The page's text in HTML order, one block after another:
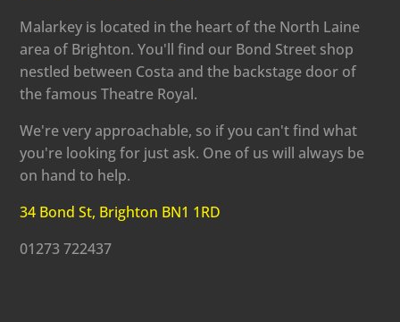
Malarkey is located in the heart of the North Laine
area of Brighton. You'll find our Bond Street shop
nestled between Costa and the backstage door of
the famous Theatre Royal.
We're very approachable, so if you can't find what
you're looking for just ask. One of us will always be
on hand to help.
34 Bond St, Brighton BN1 1RD
01273 722437